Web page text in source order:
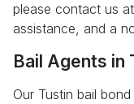
please contact us at
assistance, and a
Bail Agents in
Our Tustin bail